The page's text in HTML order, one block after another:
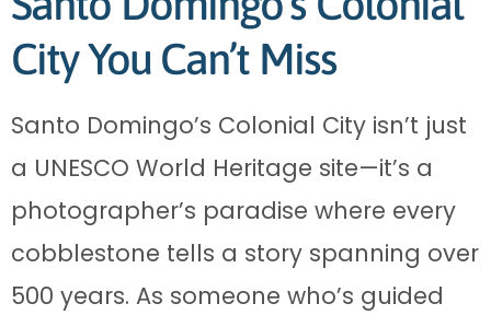
City You Can’t Miss
Santo Domingo’s Colonial City isn’t just
a UNESCO World Heritage site—it’s a
photographer’s paradise where every
cobblestone tells a story spanning over
500 years. As someone who’s guided